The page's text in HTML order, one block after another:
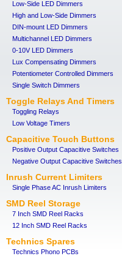
Low-Side LED Dimmers
High and Low-Side Dimmers
DIN-mount LED Dimmers
Multichannel LED Dimmers
0-10V LED Dimmers
Lux Compensating Dimmers
Potentiometer Controlled Dimmers
Single Switch Dimmers
Toggle Relays And Timers
Toggling Relays
Low Voltage Timers
Capacitive Touch Buttons
Positive Output Capacitive Switches
Negative Output Capacitive Switches
Inrush Current Limiters
Single Phase AC Inrush Limiters
SMD Reel Storage
7 Inch SMD Reel Racks
12 Inch SMD Reel Racks
Technics Spares
Technics Phono PCBs